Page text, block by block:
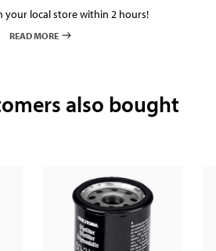
your local store within 2 hours!
READ MORE
also bought